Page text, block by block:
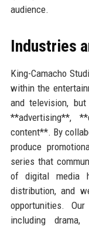
audience.
Industries
King-Camacho
within the
and television,
**advertising**,
content**. By
produce
series that
of digital media
distribution, and
opportunities.
including drama,